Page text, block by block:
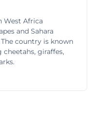
West Africa
and Sahara
country is known
giraffes,